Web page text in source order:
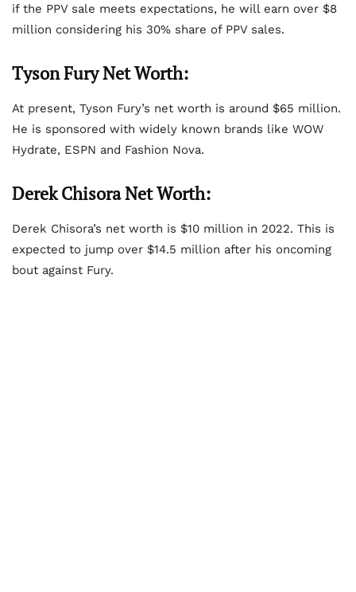
if the PPV sale meets expectations, he will earn over $8
million considering his 30% share of PPV sales.
Tyson Fury Net Worth:
At present, Tyson Fury’s net worth is around $65 million.
He is sponsored with widely known brands like WOW
Hydrate, ESPN and Fashion Nova.
Derek Chisora Net Worth:
Derek Chisora’s net worth is $10 million in 2022. This is
expected to jump over $14.5 million after his oncoming
bout against Fury.